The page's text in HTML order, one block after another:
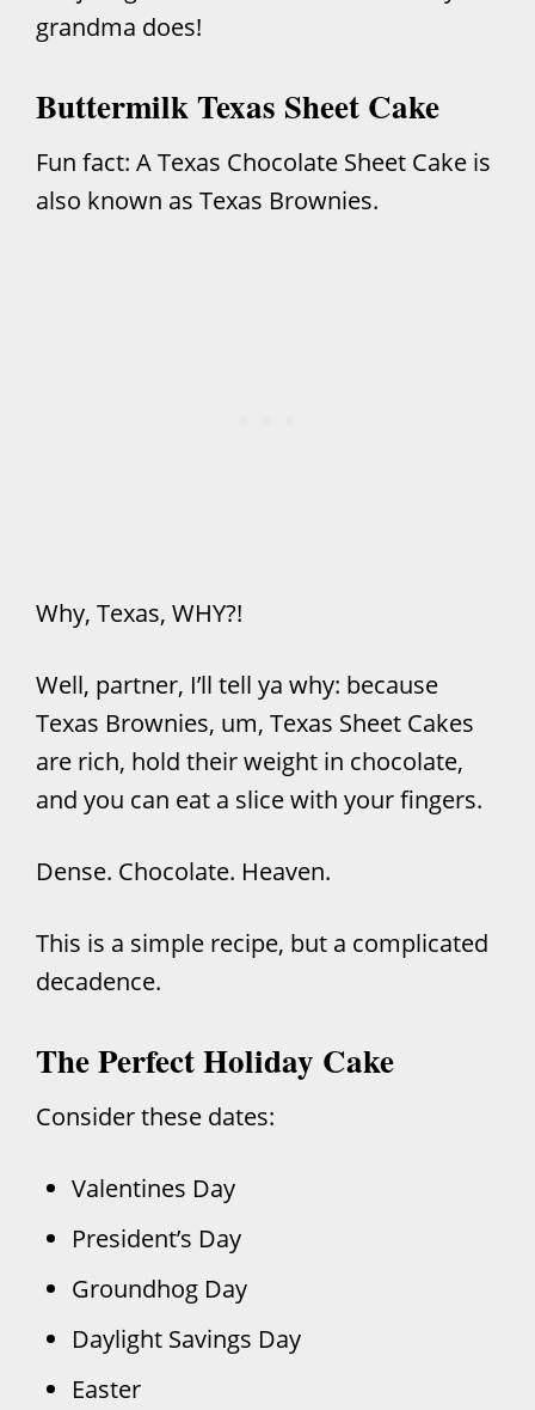
grandma does!
Buttermilk Texas Sheet Cake
Fun fact: A Texas Chocolate Sheet Cake is
also known as Texas Brownies.
Why, Texas, WHY?!
Well, partner, I’ll tell ya why: because
Texas Brownies, um, Texas Sheet Cakes
are rich, hold their weight in chocolate,
and you can eat a slice with your fingers.
Dense. Chocolate. Heaven.
This is a simple recipe, but a complicated
decadence.
The Perfect Holiday Cake
Consider these dates:
Valentines Day
President’s Day
Groundhog Day
Daylight Savings Day
Easter